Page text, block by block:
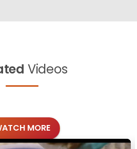
Videos
MORE